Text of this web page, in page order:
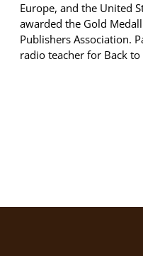
Europe, and the United
awarded the Gold
Publishers Association.
radio teacher for Back